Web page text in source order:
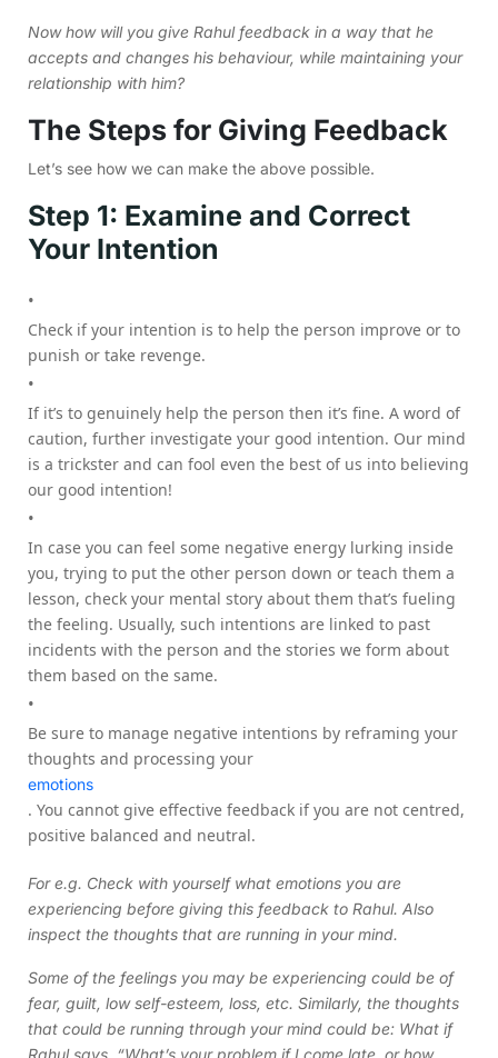
Now how will you give Rahul feedback in a way that he
accepts and changes his behaviour, while maintaining your
relationship with him?
The Steps for Giving Feedback
Let’s see how we can make the above possible.
Step 1: Examine and Correct
Your Intention
Check if your intention is to help the person improve or to
punish or take revenge.
If it’s to genuinely help the person then it’s fine. A word of
caution, further investigate your good intention. Our mind
is a trickster and can fool even the best of us into believing
our good intention!
In case you can feel some negative energy lurking inside
you, trying to put the other person down or teach them a
lesson, check your mental story about them that’s fueling
the feeling. Usually, such intentions are linked to past
incidents with the person and the stories we form about
them based on the same.
Be sure to manage negative intentions by reframing your
thoughts and processing your
emotions
. You cannot give effective feedback if you are not centred,
positive balanced and neutral.
For e.g. Check with yourself what emotions you are
experiencing before giving this feedback to Rahul. Also
inspect the thoughts that are running in your mind.
Some of the feelings you may be experiencing could be of
fear, guilt, low self-esteem, loss, etc. Similarly, the thoughts
that could be running through your mind could be: What if
Rahul says, “What’s your problem if I come late, or how